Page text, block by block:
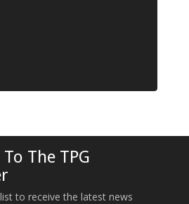
The TPG
to receive the latest news